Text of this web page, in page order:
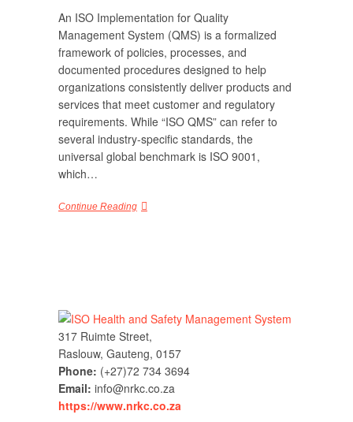
An ISO Implementation for Quality
Management System (QMS) is a formalized
framework of policies, processes, and
documented procedures designed to help
organizations consistently deliver products and
services that meet customer and regulatory
requirements. While “ISO QMS” can refer to
several industry-specific standards, the
universal global benchmark is ISO 9001,
which…
Continue Reading
317 Ruimte Street,
Raslouw, Gauteng, 0157
Phone: (+27)72 734 3694
Email: info@nrkc.co.za
https://www.nrkc.co.za